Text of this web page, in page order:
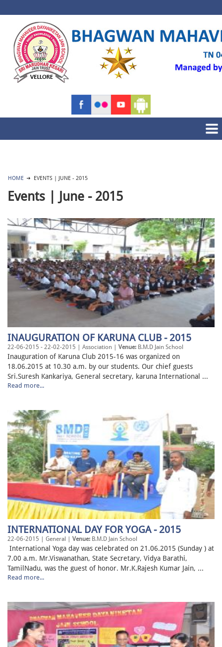
HOME EVENTS | JUNE - 2015
Events | June - 2015
INAUGURATION OF KARUNA CLUB - 2015
22-06-2015 - 22-02-2015 | Association | Venue: B.M.D Jain School
Inauguration of Karuna Club 2015-16 was organized on
18.06.2015 at 10.30 a.m. by our students. Our chief guests
Sri.Suresh Kankariya, General secretary, karuna International ...
Read more...
INTERNATIONAL DAY FOR YOGA - 2015
22-06-2015 | General | Venue: B.M.D Jain School
International Yoga day was celebrated on 21.06.2015 (Sunday ) at
7.00 a.m. Mr.Viswanathan, State Secretary, Vidya Barathi,
TamilNadu, was the guest of honor. Mr.K.Rajesh Kumar Jain, ...
Read more...